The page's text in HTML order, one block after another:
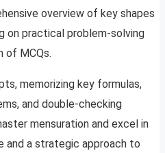
overview of key shapes
on practical problem-solving
of MCQs.
memorizing key formulas,
and double-checking
mensuration and excel in
and a strategic approach to